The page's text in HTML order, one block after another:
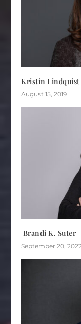
Kristin Lindquist
August 15, 2019
Brandi K. Suter
September 20,